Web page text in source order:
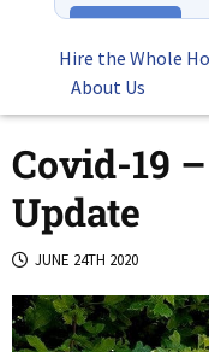
Hire the Whole
About Us
Covid-19
Update
JUNE 24TH 2020